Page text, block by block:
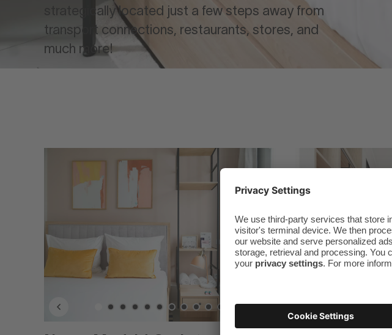
strategically located just a few steps away from
transport connections, restaurants, stores, and
much more!